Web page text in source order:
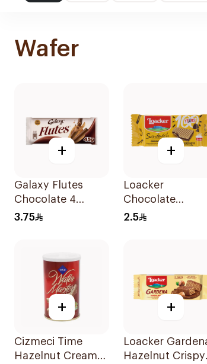
Wafer
+
Galaxy Flutes
Chocolate 4
Fingers 45g
3.75
+
Loacker
Chocolate
Sandwich Wafer
2.5
+
Cizmeci Time
Hazelnut Cream
+
Loacker
Hazelnut Crispy